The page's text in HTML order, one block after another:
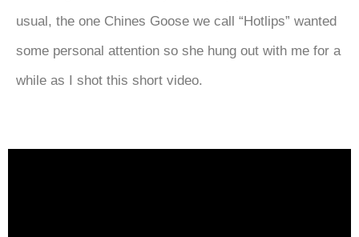
usual, the one Chines Goose we call “Hotlips” wanted
some personal attention so she hung out with me for a
while as I shot this short video.